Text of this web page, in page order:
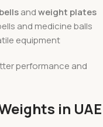
andweight plates
and medicine balls
equipment
performance and
in UAE